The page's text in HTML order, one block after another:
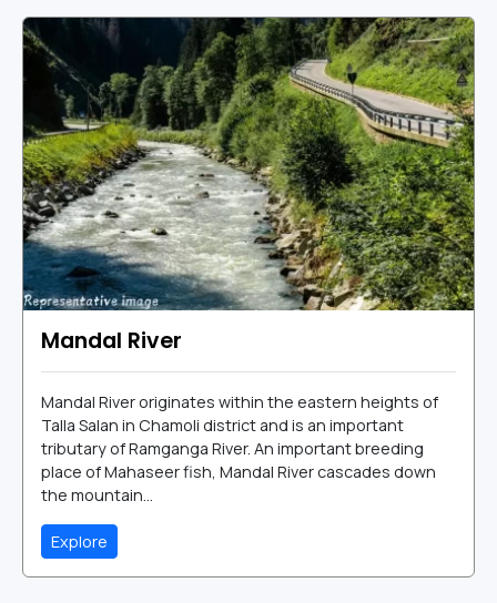
Mandal River
Mandal River originates within the eastern heights of
Talla Salan in Chamoli district and is an important
tributary of Ramganga River. An important breeding
place of Mahaseer fish, Mandal River cascades down
the mountain...
Explore